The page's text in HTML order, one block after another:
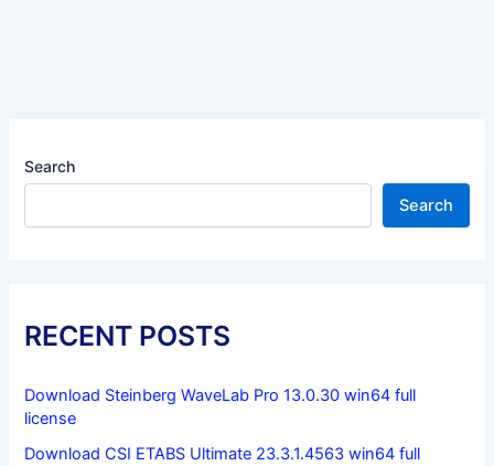
Search
Search
RECENT POSTS
Download Steinberg WaveLab Pro 13.0.30 win64 full
license
Download CSI ETABS Ultimate 23.3.1.4563 win64 full